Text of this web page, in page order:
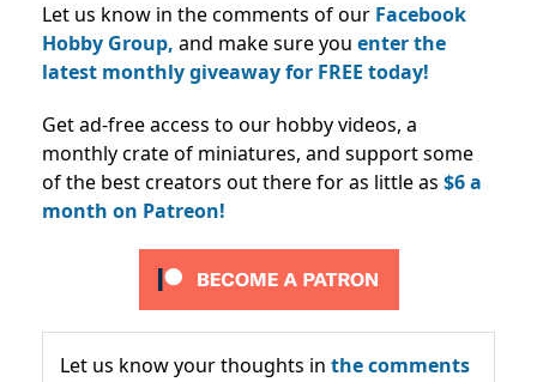
Let us know in the comments of our Facebook
Hobby Group, and make sure you enter the
latest monthly giveaway for FREE today!
Get ad-free access to our hobby videos, a
monthly crate of miniatures, and support some
of the best creators out there for as little as $6 a
month on Patreon!
Let us know your thoughts in the comments